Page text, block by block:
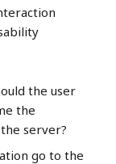
the user
the
server?
go to the